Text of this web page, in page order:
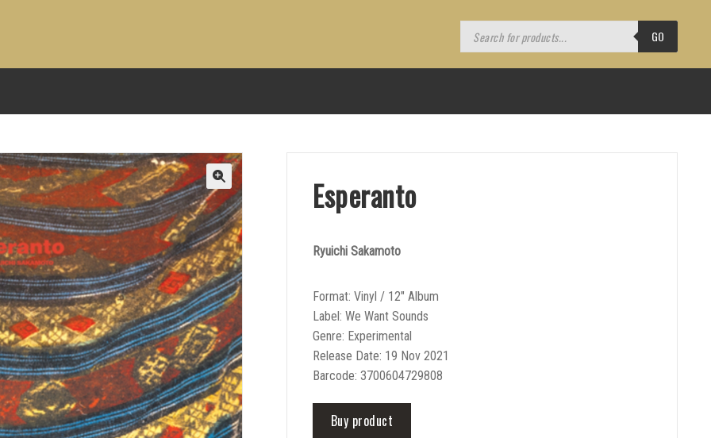
Products
search GO
Esperanto
Ryuichi Sakamoto
Format: Vinyl / 12″ Album
Label: We Want Sounds
Genre: Experimental
Release Date: 19 Nov 2021
Barcode: 3700604729808
Buy product